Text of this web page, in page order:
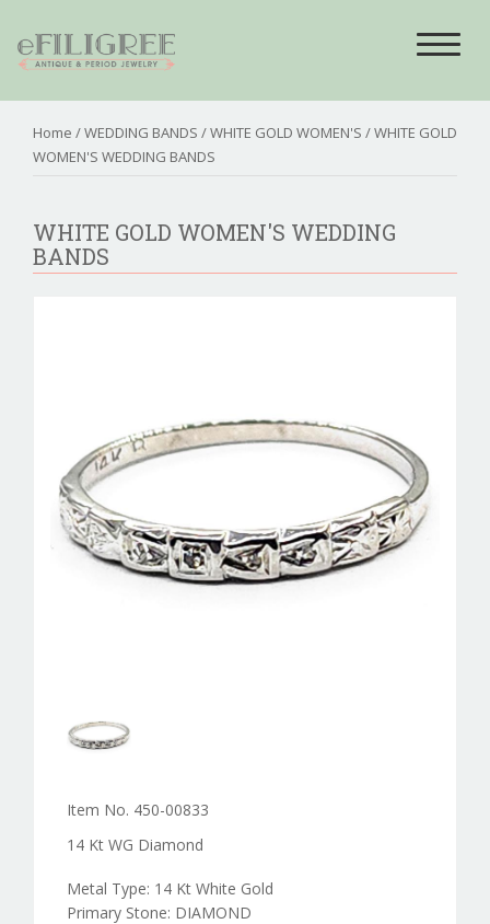
Toggle
Home /WEDDING BANDS /WHITE GOLD WOMEN'S / WHITE GOLD
WOMEN'S WEDDING BANDS
WHITE GOLD WOMEN'S WEDDING
BANDS
Item No. 450-00833
14 Kt WG Diamond
Metal Type: 14 Kt White Gold
Primary Stone: DIAMOND